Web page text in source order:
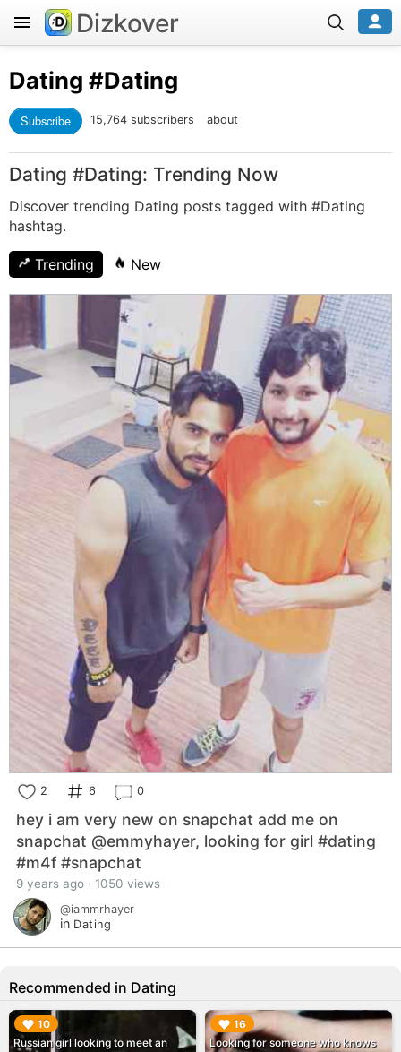
Dizkover
Dating #Dating
Subscribe 15,764 subscribers about
Dating #Dating: Trending Now
Discover trending Dating posts tagged with #Dating
hashtag.
Trending New
2 6 0
hey i am very new on snapchat add me on
snapchat @emmyhayer, looking for girl #dating
#m4f #snapchat
9 years ago · 1050 views
@iammrhayer
in Dating
Recommended in Dating
10
Russian girl looking to meet an
▶︎ 16
Looking for someone who knows
▶︎